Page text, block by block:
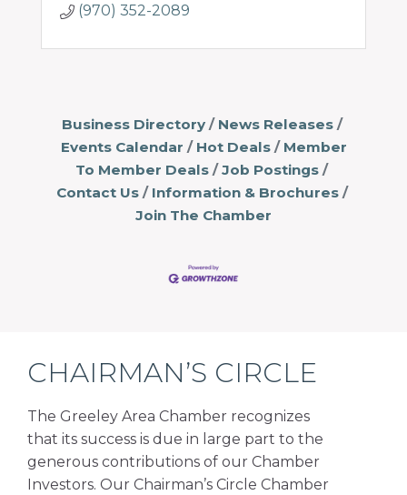
(970) 352-2089
Business Directory
News Releases
Events Calendar
Hot Deals
Member
To Member Deals
Job Postings
Contact Us
Information & Brochures
Join The Chamber
CHAIRMAN’S CIRCLE
The Greeley Area Chamber recognizes
that its success is due in large part to the
generous contributions of our Chamber
Investors. Our Chairman’s Circle Chamber